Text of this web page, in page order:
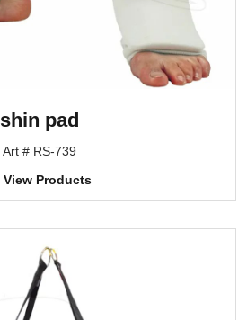
shin pad
Art # RS-739
View Products